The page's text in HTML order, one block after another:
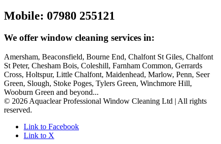
Mobile: 07980 255121
We offer window cleaning services in:
Amersham, Beaconsfield, Bourne End, Chalfont St Giles, Chalfont
St Peter, Chesham Bois, Coleshill, Farnham Common, Gerrards
Cross, Holtspur, Little Chalfont, Maidenhead, Marlow, Penn, Seer
Green, Slough, Stoke Poges, Tylers Green, Winchmore Hill,
Wooburn Green and beyond...
© 2026 Aquaclear Professional Window Cleaning Ltd | All rights
reserved.
Link to Facebook
Link to X